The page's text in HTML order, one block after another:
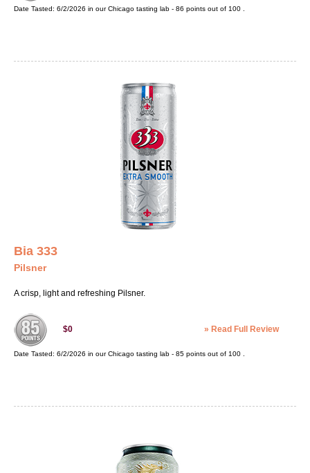
Date Tasted: 6/2/2026 in ourChicago tasting lab - 86 points out of 100
Bia 333
Pilsner
A crisp, light and refreshing Pilsner.
$0 » Read Full Review
Date Tasted: 6/2/2026 in ourChicago tasting lab - 85 points out of 100